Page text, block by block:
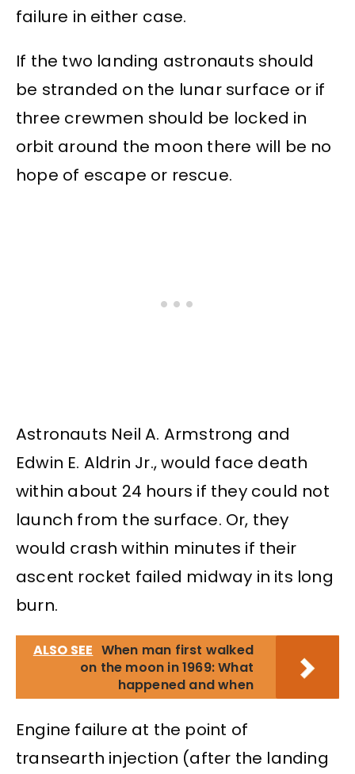
failure in either case.
If the two landing astronauts should
be stranded on the lunar surface or if
three crewmen should be locked in
orbit around the moon there will be no
hope of escape or rescue.
Astronauts Neil A. Armstrong and
Edwin E. Aldrin Jr., would face death
within about 24 hours if they could not
launch from the surface. Or, they
would crash within minutes if their
ascent rocket failed midway in its long
burn.
ALSO SEE When man first walked
on the moon in 1969: What
happened and when
Engine failure at the point of
transearth injection (after the landing